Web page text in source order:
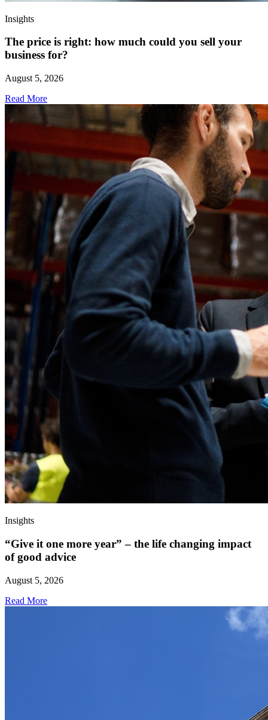
Insights
The price is right: how much could you sell your
business for?
August 5, 2026
Read More
Insights
“Give it one more year” – the life changing impact
of good advice
August 5, 2026
Read More